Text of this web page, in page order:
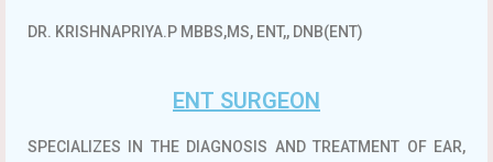
DR. KRISHNAPRIYA.P MBBS,MS, ENT,, DNB(ENT)
ENT SURGEON
SPECIALIZES IN THE DIAGNOSIS AND TREATMENT OF EAR,